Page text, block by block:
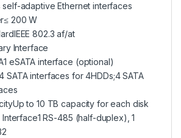
self-adaptive Ethernet interfaces
≤ 200 W
IEEE 802.3 af/at
Interface
1 eSATA interface (optional)
SATA interfaces for 4HDDs;4 SATA
Up to 10 TB capacity for each disk
Interface1 RS-485 (half-duplex), 1